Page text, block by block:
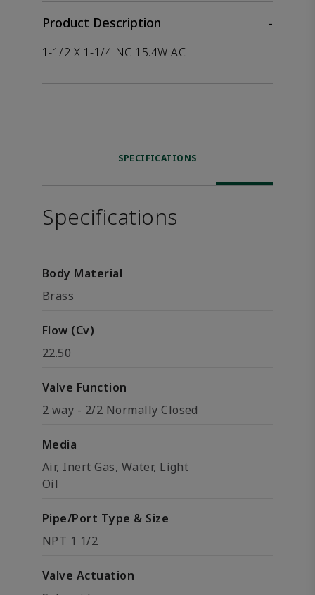
Product Description
-
1-1/2 X 1-1/4 NC 15.4W AC
SPECIFICATIONS
Specifications
Body Material
Brass
Flow (Cv)
22.50
Valve Function
2 way - 2/2 Normally Closed
Media
Air, Inert Gas, Water, Light
Oil
Pipe/Port Type & Size
NPT 1 1/2
Valve Actuation